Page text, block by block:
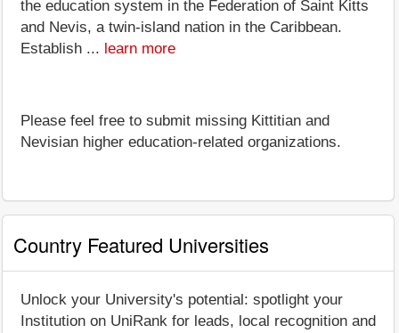
the education system in the Federation of Saint Kitts
and Nevis, a twin-island nation in the Caribbean.
Establish ... learn more
Please feel free to submit missing Kittitian and
Nevisian higher education-related organizations.
Country Featured Universities
Unlock your University's potential: spotlight your
Institution on UniRank for leads, local recognition and